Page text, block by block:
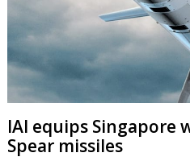
IAI equips Singapore
Spear missiles